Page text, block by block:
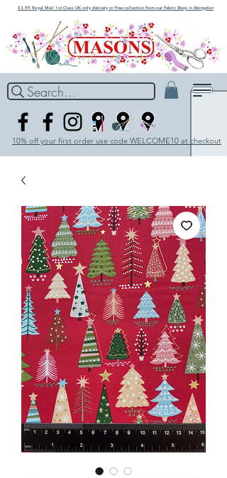
£3.99 Royal Mail 1st Class UK only delivery or Free collection from our Fabric Shop in Abingdon
Search...
10% off your first order use code WELCOME10 at checkout